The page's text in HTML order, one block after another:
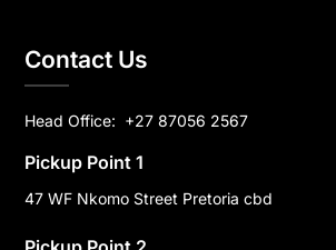
Contact Us
Head Office: +27 87056 2567
Pickup Point 1
47 WF Nkomo Street Pretoria cbd